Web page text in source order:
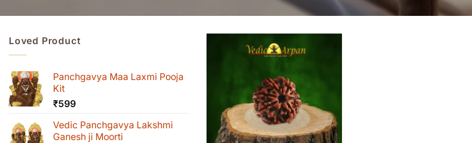
Loved Product
Panchgavya Maa Laxmi Pooja
Kit
₹599
Vedic Panchgavya Lakshmi
Ganesh ji Moorti